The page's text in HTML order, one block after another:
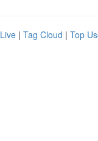
Live | Tag Cloud | Top